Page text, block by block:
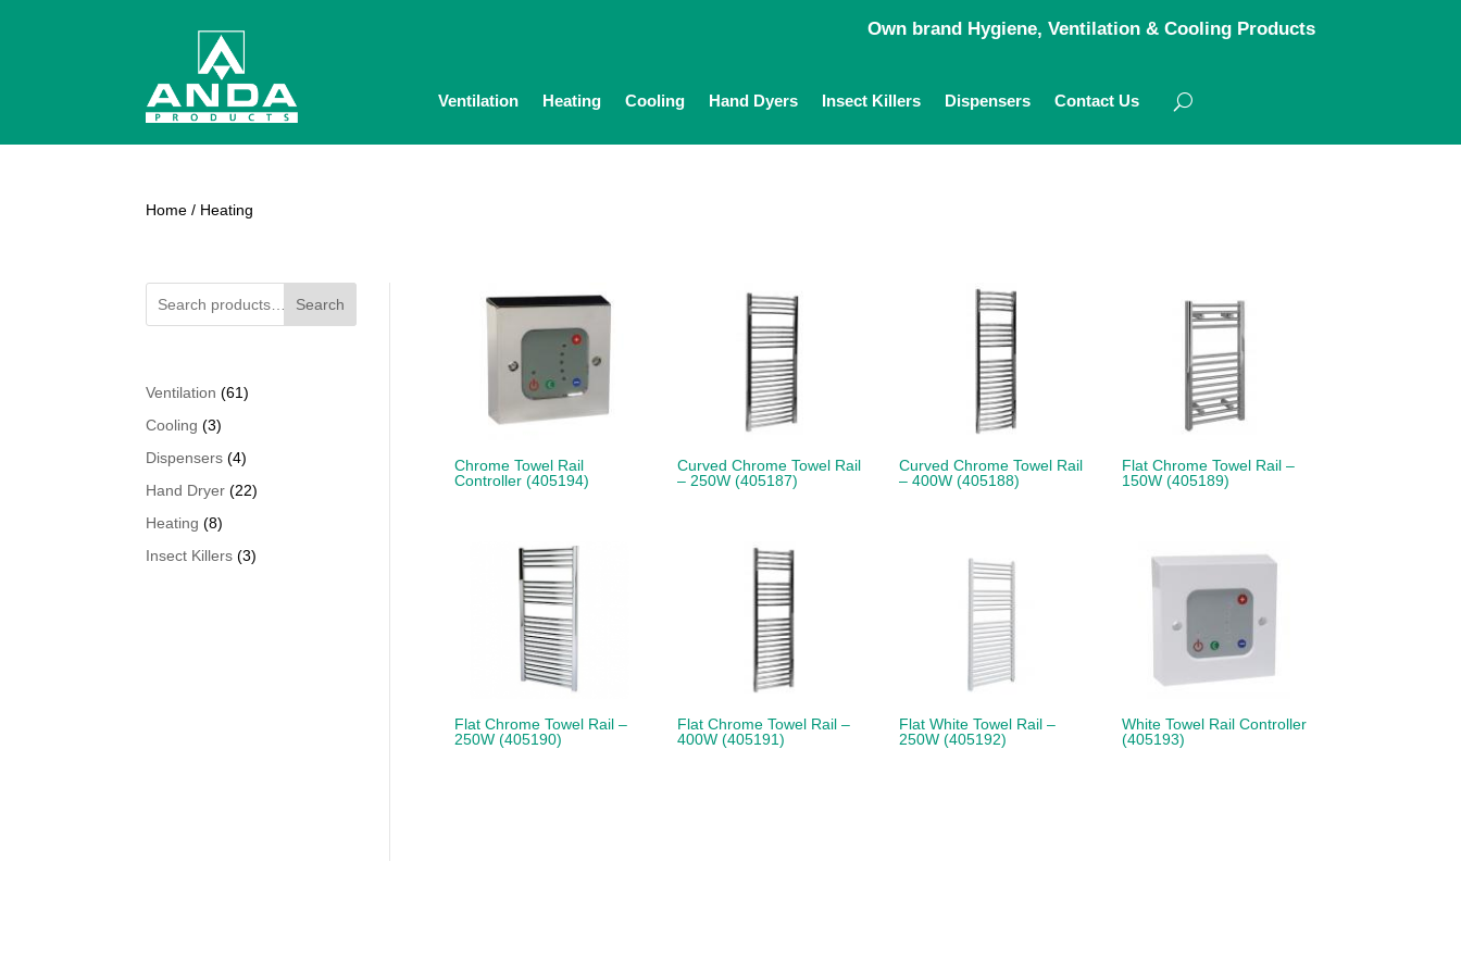
Own brand Hygiene, Ventilation & Cooling Products
Ventilation Heating Cooling Hand Dyers Insect Killers Dispensers Contact Us
Home / Heating
Search
Ventilation 6161
Cooling 33
products
Dispensers 44
products
Hand Dryer 2222
Heating 88
products
Insect Killers 33
Chrome Towel Rail
Controller (405194)
Curved Chrome Towel Rail
– 250W (405187)
Curved Chrome Towel Rail
– 400W (405188)
Flat Chrome Towel Rail –
150W (405189)
Flat Chrome Towel Rail –
250W (405190)
Flat Chrome Towel Rail –
400W (405191)
Flat White Towel Rail –
250W (405192)
White Towel Rail Controller
(405193)